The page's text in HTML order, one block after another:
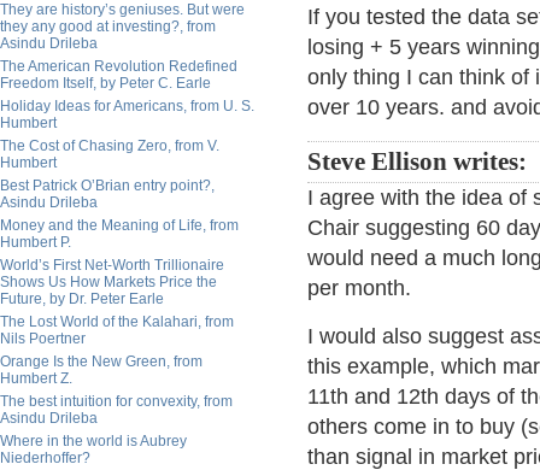
They are history’s geniuses. But were
they any good at investing?, from
Asindu Drileba
The American Revolution Redefined
Freedom Itself, by Peter C. Earle
Holiday Ideas for Americans, from U. S.
Humbert
The Cost of Chasing Zero, from V.
Humbert
Best Patrick O’Brian entry point?,
Asindu Drileba
Money and the Meaning of Life, from
Humbert P.
World’s First Net-Worth Trillionaire
Shows Us How Markets Price the
Future, by Dr. Peter Earle
The Lost World of the Kalahari, from
Nils Poertner
Orange Is the New Green, from
Humbert Z.
The best intuition for convexity, from
Asindu Drileba
Where in the world is Aubrey
Niederhoffer?
If you tested the data
losing + 5 years
only thing I can think of
over 10 years. and
Steve Ellison writes:
I agree with the idea of
Chair suggesting 60
would need a much
per month.
I would also suggest
this example, which
11th and 12th days of
others come in to buy
than signal in market